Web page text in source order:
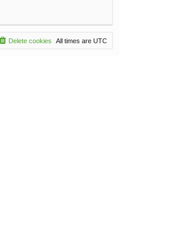
All times are UTC
Delete cookies